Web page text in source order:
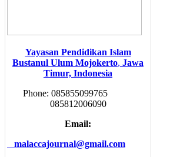
Yayasan Pendidikan Islam
Bustanul Ulum Mojokerto, Jawa
Timur, Indonesia
Phone: 085855099765
085812006090
Email:
malaccajournal@gmail.com